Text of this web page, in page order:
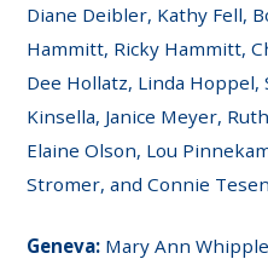
Diane Deibler, Kathy Fell,
Hammitt, Ricky Hammitt,
Dee Hollatz, Linda Hoppel,
Kinsella, Janice Meyer,
Elaine Olson, Lou
Stromer, and Connie
Geneva: Mary Ann Whipple